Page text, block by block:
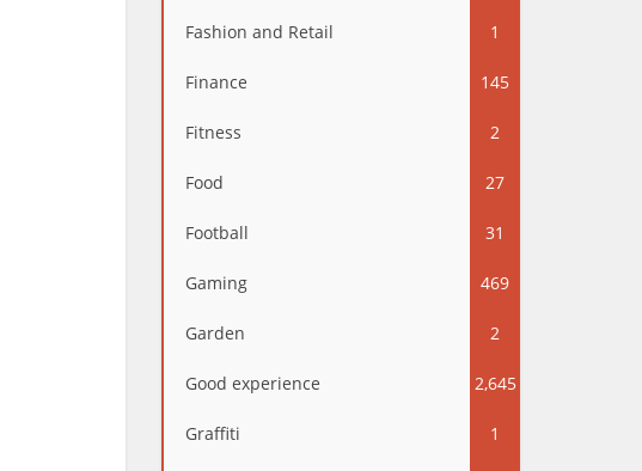
Fashion and Retail 1
Finance 145
Fitness 2
Food 27
Football 31
Gaming 469
Garden 2
Good experience 2,645
Graffiti 1